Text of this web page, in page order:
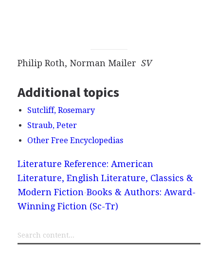
Philip Roth, Norman Mailer SV
Additional topics
Sutcliff, Rosemary
Straub, Peter
Other Free Encyclopedias
Literature Reference: American
Literature, English Literature, Classics &
Modern Fiction Books & Authors: Award-
Winning Fiction (Sc-Tr)